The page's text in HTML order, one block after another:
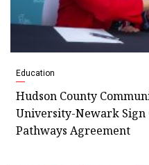
Education
Hudson County
University-Newark Sign
Pathways Agreement